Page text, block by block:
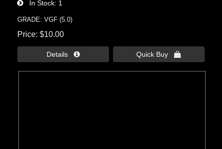
In Stock 1
GRADE: VGF (5.0)
Price $10.00
Details  Quick Buy 